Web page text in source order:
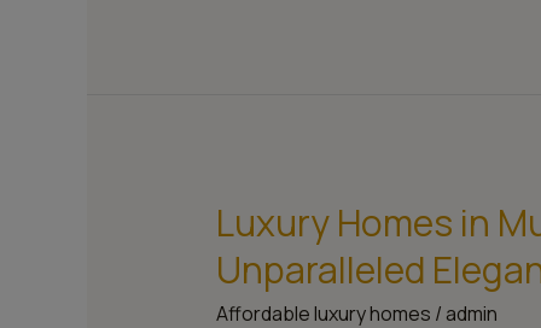
Luxury Homes in
Unparalleled
Affordable luxury homes / admin
Luxury
Homes
in
Mumbai: